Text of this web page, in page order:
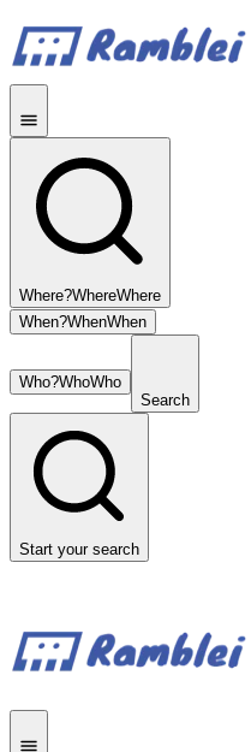
Where?WhereWhere
When?WhenWhen
Who?WhoWho
Search
Start your search